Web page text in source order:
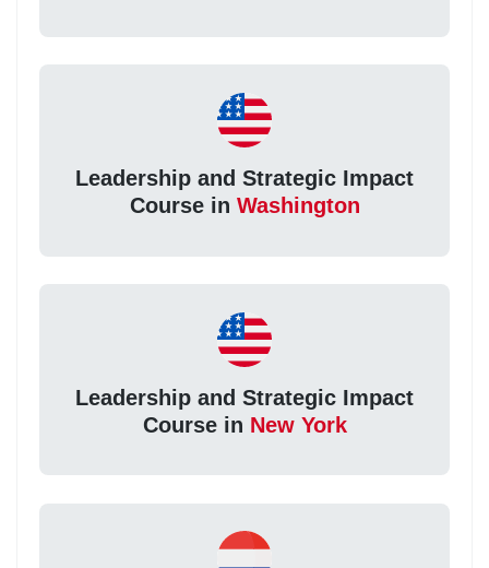
Leadership and Strategic Impact
Course in Washington
Leadership and Strategic Impact
Course in New York